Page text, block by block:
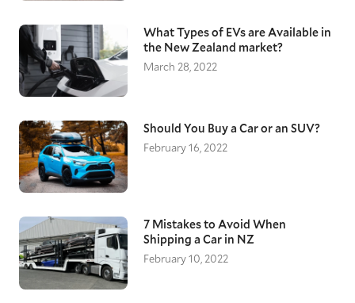
What Types of EVs are Available in
the New Zealand market?
March 28, 2022
Should You Buy a Car or an SUV?
February 16, 2022
7 Mistakes to Avoid When
Shipping a Car in NZ
February 10, 2022